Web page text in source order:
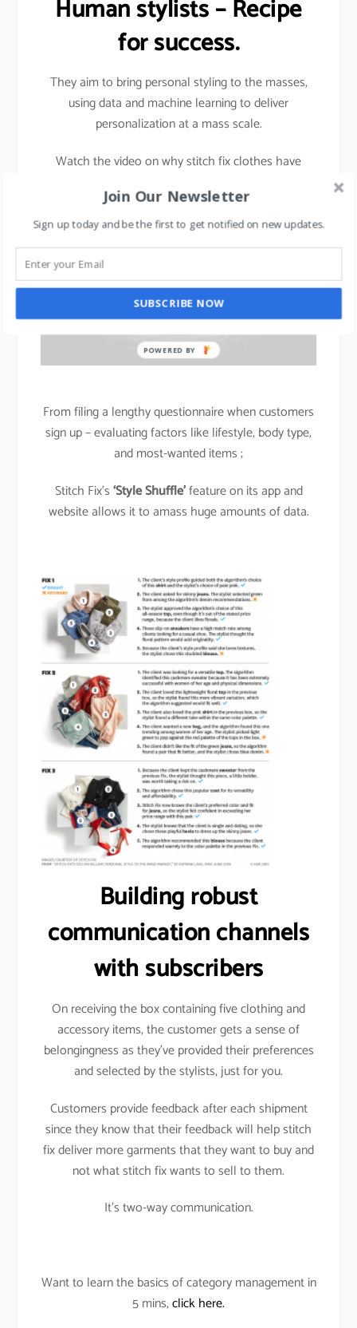
Human stylists – Recipe
for success.
They aim to bring personal styling to the masses,
using data and machine learning to deliver
personalization at a mass scale.
Watch the video on why stitch fix clothes have
From filing a lengthy questionnaire when customers
sign up – evaluating factors like lifestyle, body type,
and most-wanted items ;
Stitch Fix’s‘Style Shuffle’feature on its app and
website allows it to amass huge amounts of data.
Building robust
communication channels
with subscribers
On receiving the box containing five clothing and
accessory items, the customer gets a sense of
belongingness as they’ve provided their preferences
and selected by the stylists, just for you.
Customers provide feedback after each shipment
since they know that their feedback will help stitch
fix deliver more garments that they want to buy and
not what stitch fix wants to sell to them.
It’s two-way communication.
Want to learn the basics of category management in
5 mins,click here.
Join Our Newsletter
Sign up today and be the first to get notified on new updates.
SUBSCRIBE NOW
POWERED BY